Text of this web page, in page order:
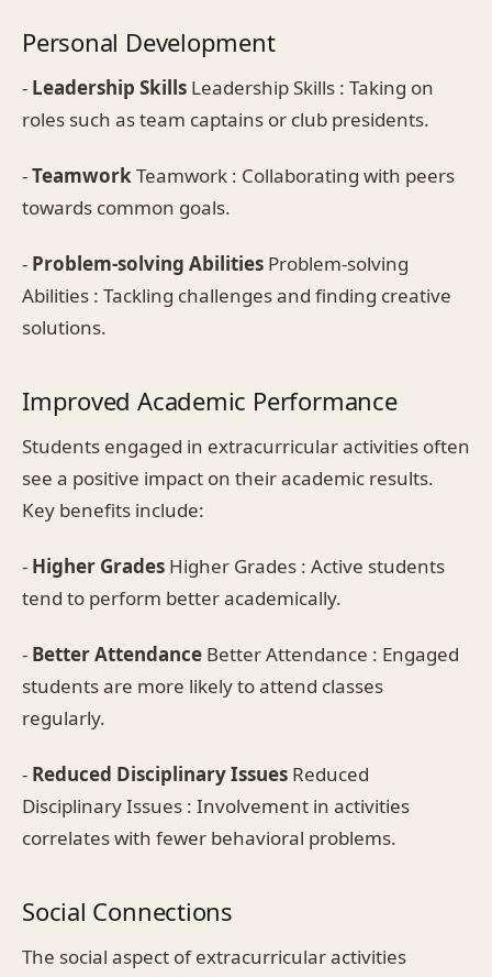
Personal Development
- Leadership Skills Leadership Skills : Taking on
roles such as team captains or club presidents.
-TeamworkTeamwork : Collaborating with peers
towards common goals.
- Problem-solving Abilities Problem-solving
Abilities : Tackling challenges and finding creative
solutions.
Improved Academic Performance
Students engaged in extracurricular activities often
see a positive impact on their academic results.
Key benefits include:
- Higher Grades Higher Grades : Active students
tend to perform better academically.
- Better Attendance Better Attendance : Engaged
students are more likely to attend classes
regularly.
- Reduced Disciplinary Issues Reduced
Disciplinary Issues : Involvement in activities
correlates with fewer behavioral problems.
Social Connections
The social aspect of extracurricular activities